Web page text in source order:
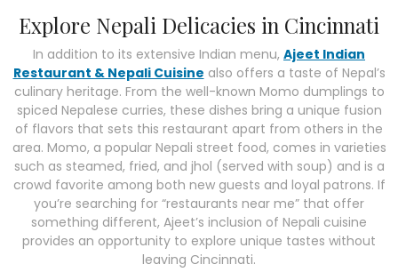
Explore Nepali Delicacies in Cincinnati
In addition to its extensive Indian menu, Ajeet Indian
Restaurant & Nepali Cuisine also offers a taste of Nepal’s
culinary heritage. From the well-known Momo dumplings to
spiced Nepalese curries, these dishes bring a unique fusion
of flavors that sets this restaurant apart from others in the
area. Momo, a popular Nepali street food, comes in varieties
such as steamed, fried, and jhol (served with soup) and is a
crowd favorite among both new guests and loyal patrons. If
you’re searching for “restaurants near me” that offer
something different, Ajeet’s inclusion of Nepali cuisine
provides an opportunity to explore unique tastes without
leaving Cincinnati.